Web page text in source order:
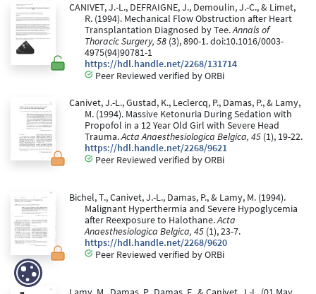
CANIVET, J.-L., DEFRAIGNE, J., Demoulin, J.-C., & Limet,
R. (1994). Mechanical Flow Obstruction after Heart
Transplantation Diagnosed by Tee.Annals of
Thoracic Surgery, 58 (3), 890-1. doi:10.1016/0003-
4975(94)90781-1
https://hdl.handle.net/2268/131714
Peer Reviewed verified by ORBi
Canivet, J.-L., Gustad, K., Leclercq, P., Damas, P., & Lamy,
M. (1994). Massive Ketonuria During Sedation with
Propofol in a 12 Year Old Girl with Severe Head
Trauma.Acta Anaesthesiologica Belgica, 45 (1), 19-22.
https://hdl.handle.net/2268/9621
Peer Reviewed verified by ORBi
Bichel, T., Canivet, J.-L., Damas, P., & Lamy, M. (1994).
Malignant Hyperthermia and Severe Hypoglycemia
after Reexposure to Halothane.Acta
Anaesthesiologica Belgica, 45 (1), 23-7.
https://hdl.handle.net/2268/9620
Peer Reviewed verified by ORBi